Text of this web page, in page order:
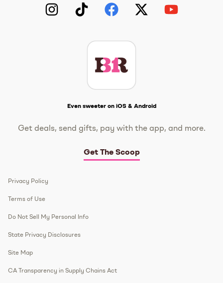
Even sweeter on iOS & Android
Get deals, send gifts, pay with the app, and more.
Get The Scoop
Privacy Policy
Terms of Use
Do Not Sell My Personal Info
State Privacy Disclosures
Site Map
CA Transparency in Supply Chains Act